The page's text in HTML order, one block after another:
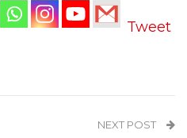
Tweet
NEXT POST